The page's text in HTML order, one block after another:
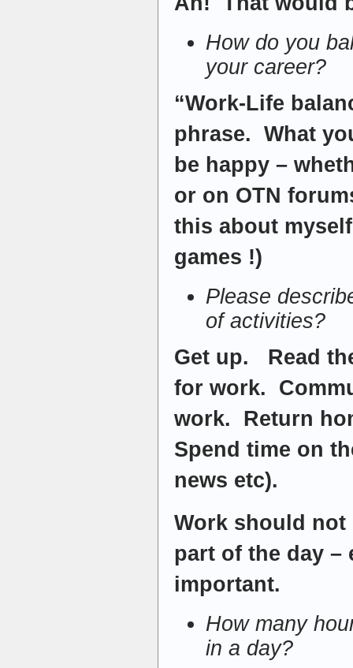
How do you
your career?
“Work-Life
phrase. What
be happy –
or on OTN
this about
games !)
Please
of activities?
Get up. Read
for work.
work. Return
Spend time on
news etc).
Work should
part of the day –
important.
How many
in a day?